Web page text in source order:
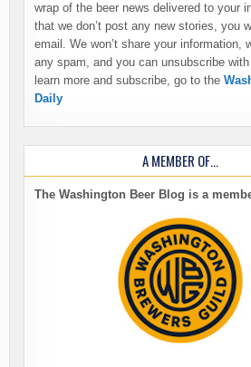
wrap of the beer news delivered to your
that we don’t post any new stories, you
email. We won’t share your information,
any spam, and you can unsubscribe
learn more and subscribe, go to the
Daily
A MEMBER OF…
The Washington Beer Blog is a